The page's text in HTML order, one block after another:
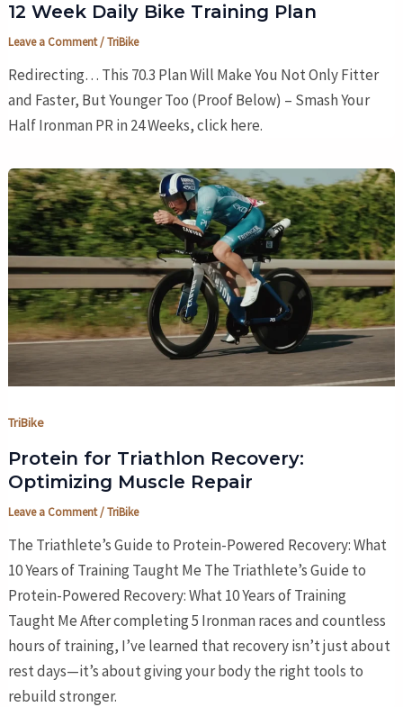
12 Week Daily Bike Training Plan
Leave a Comment/TriBike
Redirecting… This 70.3 Plan Will Make You Not Only Fitter
and Faster, But Younger Too (Proof Below) – Smash Your
Half Ironman PR in 24 Weeks, click here.
TriBike
Protein for Triathlon Recovery:
Optimizing Muscle Repair
Leave a Comment/TriBike
The Triathlete’s Guide to Protein-Powered Recovery: What
10 Years of Training Taught Me The Triathlete’s Guide to
Protein-Powered Recovery: What 10 Years of Training
Taught Me After completing 5 Ironman races and countless
hours of training, I’ve learned that recovery isn’t just about
rest days—it’s about giving your body the right tools to
rebuild stronger.